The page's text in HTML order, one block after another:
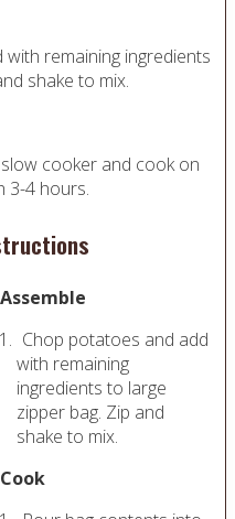
remaining ingredients
shake to mix.
cooker and cook on
3-4 hours.
Chop potatoes and add
with remaining
ingredients to large
zipper bag. Zip and
shake to mix.